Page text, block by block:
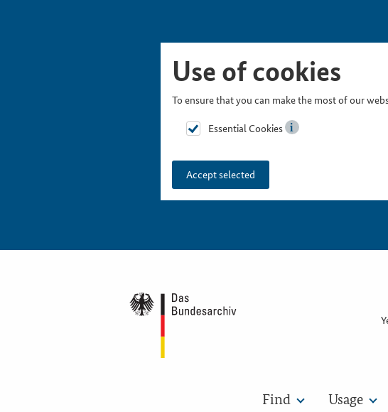
Use of cookies
To ensure that you can make the most of our
Essential Cookies
Accept selected
Find Usage